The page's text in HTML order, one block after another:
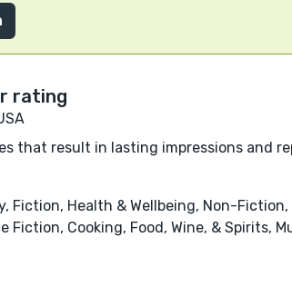
that result in lasting impressions and
Fiction, Health & Wellbeing, Non-
Fiction, Cooking, Food, Wine, & Spirits,